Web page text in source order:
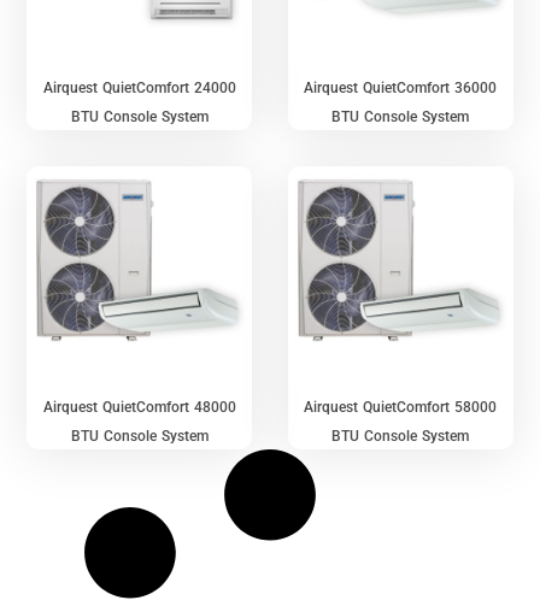
Airquest QuietComfort 24000
BTU Console System
Airquest QuietComfort 36000
BTU Console System
Airquest QuietComfort 48000
BTU Console System
Airquest QuietComfort 58000
BTU Console System